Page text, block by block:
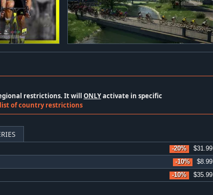
restrictions. It will ONLYactivate in specific
of country restrictions
-20% $31.99
-10% $8.99
-10% $35.99